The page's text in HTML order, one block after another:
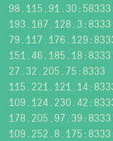
98.115.91.30:58333
193.187.128.3:8333
151.46.185.18:8333
27.32.205.75:8333
178.205.97.39:8333
109.252.8.175:8333